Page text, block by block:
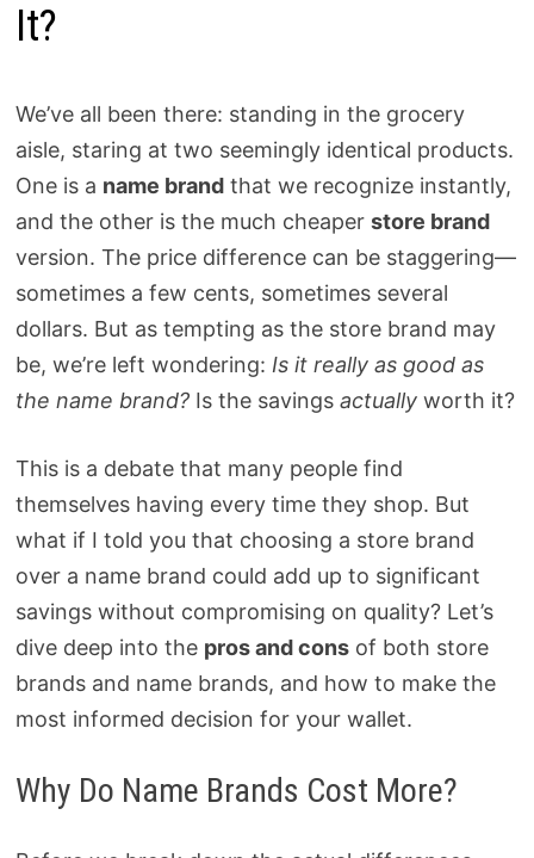
It?
We’ve all been there: standing in the grocery
aisle, staring at two seemingly identical products.
One is a name brandthat we recognize instantly,
and the other is the much cheaper store brand
version. The price difference can be staggering—
sometimes a few cents, sometimes several
dollars. But as tempting as the store brand may
be, we’re left wondering: Is it really as good as
the name brand?Is the savings actuallyworth it?
This is a debate that many people find
themselves having every time they shop. But
what if I told you that choosing a store brand
over a name brand could add up to significant
savings without compromising on quality? Let’s
dive deep into the pros and consof both store
brands and name brands, and how to make the
most informed decision for your wallet.
Why Do Name Brands Cost More?